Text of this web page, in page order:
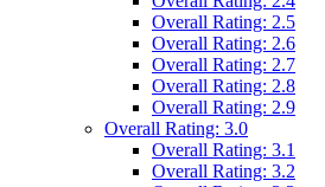
Overall Rating: 2.5
Overall Rating: 2.6
Overall Rating: 2.7
Overall Rating: 2.8
Overall Rating: 2.9
Overall Rating: 3.0
Overall Rating: 3.1
Overall Rating: 3.2